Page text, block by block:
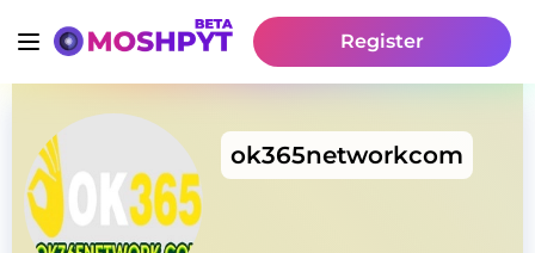
Register
ok365networkcom